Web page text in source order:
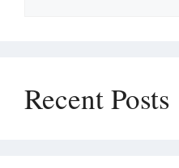
Recent Posts